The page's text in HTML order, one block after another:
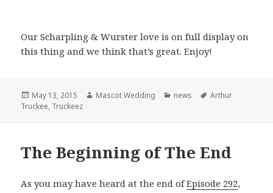
Our Scharpling & Wurster love is on full display on
this thing and we think that’s great. Enjoy!
Posted
on
May 13, 2015 Author
Mascot Wedding Categories
news Tags
Arthur
Truckee, Truckeez
The Beginning of The End
As you may have heard at the end ofEpisode 292,